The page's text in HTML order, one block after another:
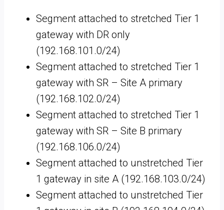
Segment attached to stretched Tier 1
gateway with DR only
(192.168.101.0/24)
Segment attached to stretched Tier 1
gateway with SR – Site A primary
(192.168.102.0/24)
Segment attached to stretched Tier 1
gateway with SR – Site B primary
(192.168.106.0/24)
Segment attached to unstretched Tier
1 gateway in site A (192.168.103.0/24)
Segment attached to unstretched Tier